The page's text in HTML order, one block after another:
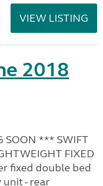
VIEW LISTING
2018
SOON *** SWIFT
FIXED
fixed double bed
- rear